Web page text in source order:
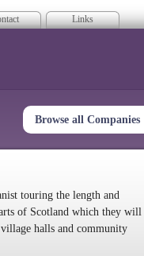
Links
Browse all Companies
touring the length and
of Scotland which they will
halls and community